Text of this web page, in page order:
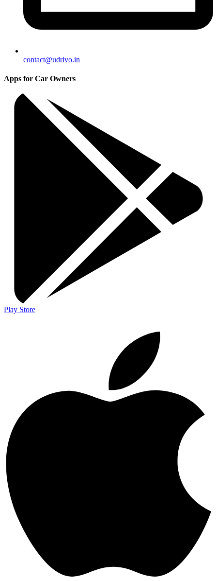
contact@udrivo.in
Apps for Car Owners
Play Store